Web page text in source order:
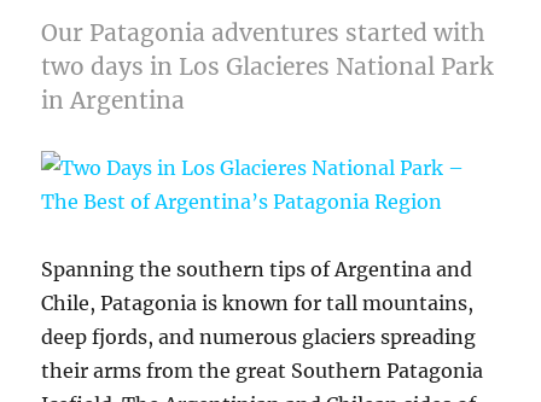
Our Patagonia adventures started with
two days in Los Glacieres National Park
in Argentina
Spanning the southern tips of Argentina and
Chile, Patagonia is known for tall mountains,
deep fjords, and numerous glaciers spreading
their arms from the great Southern Patagonia